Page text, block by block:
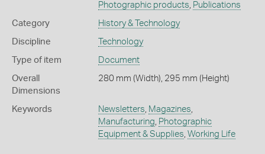
Photographic products, Publications
Category History & Technology
Discipline Technology
Type of item Document
Overall
Dimensions
280 mm (Width), 295 mm (Height)
Keywords Newsletters, Magazines,
Manufacturing, Photographic
Equipment & Supplies, Working Life